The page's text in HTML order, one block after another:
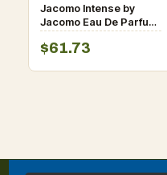
Jacomo Intense by
Jacomo Eau De Parfum
Spray 3.4 oz for Men
$61.73